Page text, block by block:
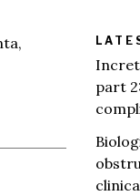
part